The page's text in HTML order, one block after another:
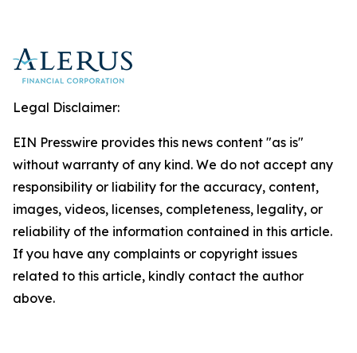
Legal Disclaimer:
EIN Presswire provides this news content "as is"
without warranty of any kind. We do not accept any
responsibility or liability for the accuracy, content,
images, videos, licenses, completeness, legality, or
reliability of the information contained in this article.
If you have any complaints or copyright issues
related to this article, kindly contact the author
above.